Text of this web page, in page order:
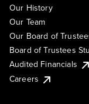
Our History
Our Team
Our Board of
Board of Trustees
Audited Financials
Careers